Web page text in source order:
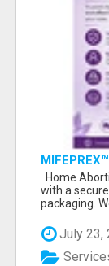
Home
with a
packaging.
July 23,